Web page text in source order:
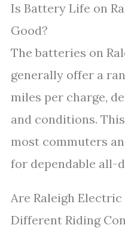
Is Battery Life on
Good?
The batteries on
generally offer a
miles per charge,
and conditions.
most commuters
for dependable all-
Are Raleigh
Different Riding